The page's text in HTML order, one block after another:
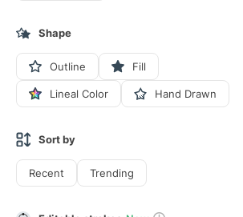
Shape
Outline Fill
Lineal Color Hand Drawn
Sort by
Recent Trending